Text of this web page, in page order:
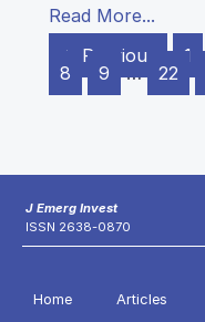
Read More...
← Previous
1
8
9 … 22
J Emerg Invest
ISSN 2638-0870
Home Articles